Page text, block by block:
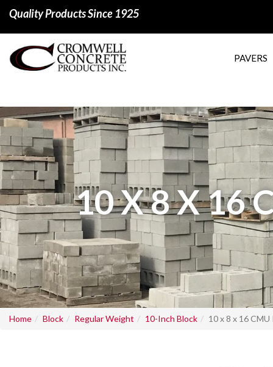
Quality Products Since 1925
PAVERS
10 X 8 X 16
Home Block Regular Weight 10-Inch Block 10 x 8 x 16